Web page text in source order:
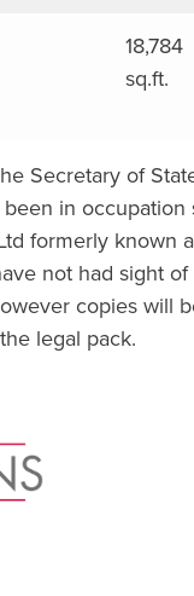
18,784
sq.ft.
Secretary of
in occupation
formerly known
not had sight
copies will
legal pack.